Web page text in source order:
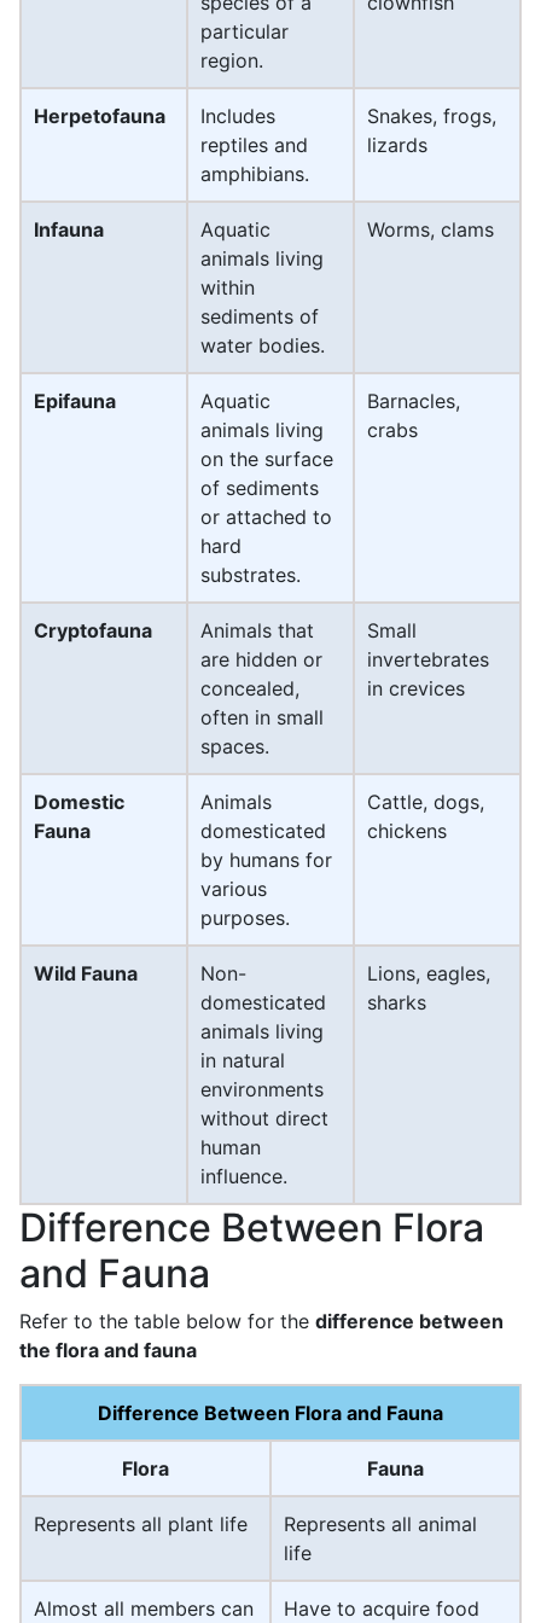
particular
region.
Herpetofauna
Includes
reptiles and
amphibians.
Snakes, frogs,
lizards
Infauna
Aquatic
animals living
within
sediments of
water bodies.
Worms, clams
Epifauna
Aquatic
animals living
on the surface
of sediments
or attached to
hard
substrates.
Barnacles,
crabs
Cryptofauna
Animals that
are hidden or
concealed,
often in small
spaces.
Small
invertebrates
in crevices
Domestic
Fauna
Animals
domesticated
by humans for
various
purposes.
Cattle, dogs,
chickens
Wild Fauna
Non-
domesticated
animals living
in natural
environments
without direct
human
influence.
Lions, eagles,
sharks
Difference Between Flora
and Fauna
Refer to the table below for the difference between
the flora and fauna
Difference Between Flora and Fauna
Flora Fauna
Represents all plant life
Represents all animal
life
Almost all members can
Have to acquire food